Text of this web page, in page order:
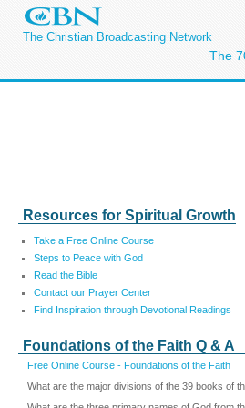
The Christian Broadcasting Network
The
Resources for Spiritual Growth
Take a Free Online Course
Steps to Peace with God
Read the Bible
Contact our Prayer Center
Find Inspiration through Devotional Readings
Foundations of the Faith Q & A
Free Online Course - Foundations of the Faith
What are the major divisions of the 39 books of